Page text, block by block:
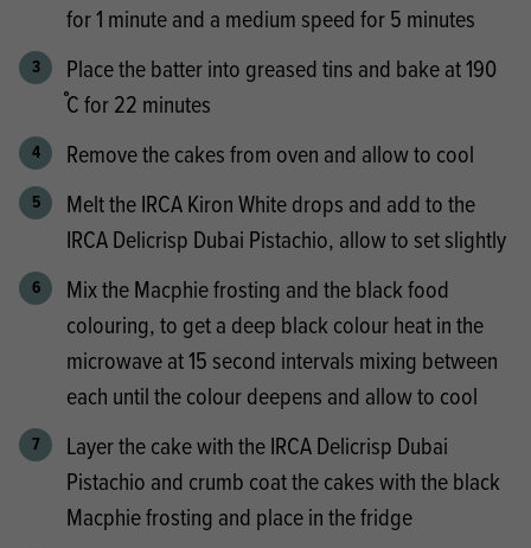
for 1 minute and a medium speed for 5 minutes
Place the batter into greased tins and bake at 190
֯C for 22 minutes
Remove the cakes from oven and allow to cool
Melt the IRCA Kiron White drops and add to the
IRCA Delicrisp Dubai Pistachio, allow to set slightly
Mix the Macphie frosting and the black food
colouring, to get a deep black colour heat in the
microwave at 15 second intervals mixing between
each until the colour deepens and allow to cool
Layer the cake with the IRCA Delicrisp Dubai
Pistachio and crumb coat the cakes with the black
Macphie frosting and place in the fridge